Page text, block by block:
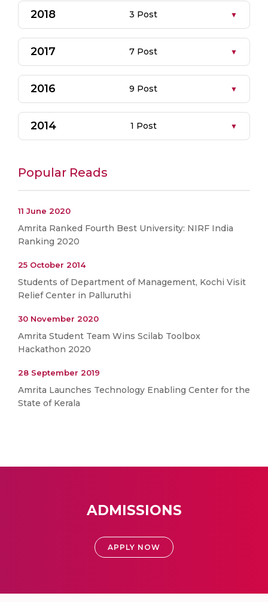
2018 3 Post
2017 7 Post
2016 9 Post
2014 1 Post
Popular Reads
11 June 2020
Amrita Ranked Fourth Best University: NIRF India
Ranking 2020
25 October 2014
Students of Department of Management, Kochi Visit
Relief Center in Palluruthi
30 November 2020
Amrita Student Team Wins Scilab Toolbox
Hackathon 2020
28 September 2019
Amrita Launches Technology Enabling Center for the
State of Kerala
ADMISSIONS
APPLY NOW